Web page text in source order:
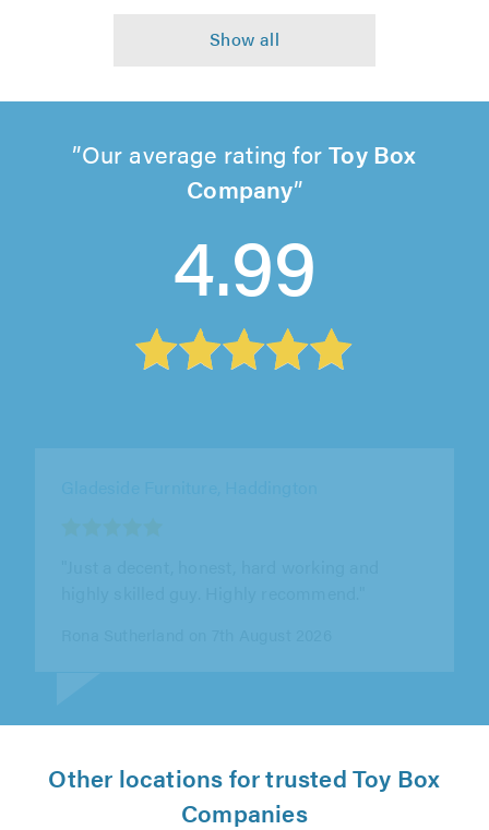
Our average rating forToy Box
Company
4.99
Other locations for trusted Toy Box
Companies